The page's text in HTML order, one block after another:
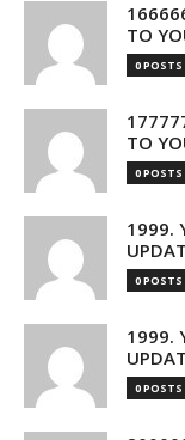
TO
0 POSTS
TO
0 POSTS
1999.
0 POSTS
1999.
0 POSTS